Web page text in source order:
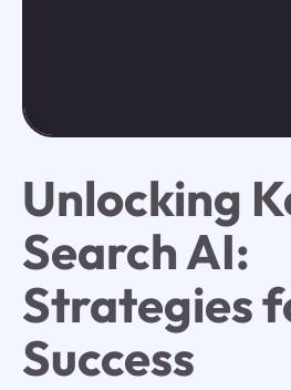
Unlocking
Search AI:
Strategies
Success